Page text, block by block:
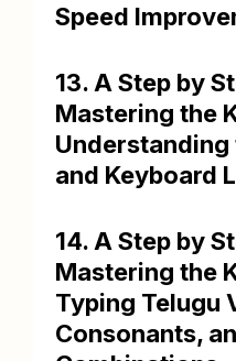
Speed
13. A Step by
Mastering the
Understanding
and Keyboard
14. A Step by
Mastering the
Typing Telugu
Consonants,